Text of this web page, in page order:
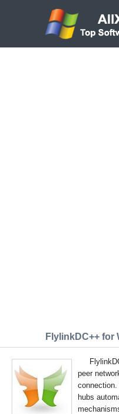
FlylinkDC++ for
peer
hubs